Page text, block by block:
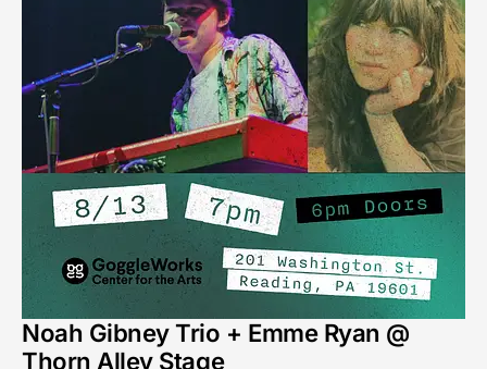
Noah Gibney Trio + Emme Ryan @
Thorn Alley Stage